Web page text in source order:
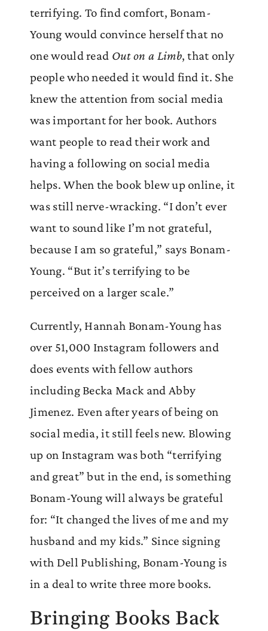
terrifying. To find comfort, Bonam-
Young would convince herself that no
one would read Out on a Limb, that only
people who needed it would find it. She
knew the attention from social media
was important for her book. Authors
want people to read their work and
having a following on social media
helps. When the book blew up online, it
was still nerve-wracking. “I don’t ever
want to sound like I’m not grateful,
because I am so grateful,” says Bonam-
Young. “But it’s terrifying to be
perceived on a larger scale.”
Currently, Hannah Bonam-Young has
over 51,000 Instagram followers and
does events with fellow authors
including Becka Mack and Abby
Jimenez. Even after years of being on
social media, it still feels new. Blowing
up on Instagram was both “terrifying
and great” but in the end, is something
Bonam-Young will always be grateful
for: “It changed the lives of me and my
husband and my kids.” Since signing
with Dell Publishing, Bonam-Young is
in a deal to write three more books.
Bringing Books Back